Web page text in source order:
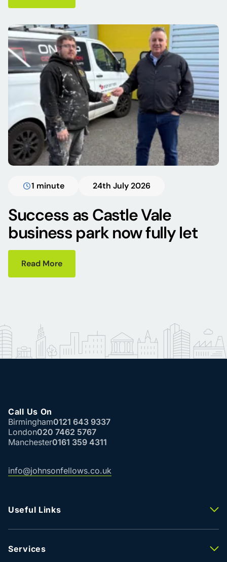
1 minute 24th July 2026
Success as Castle Vale
business park now fully let
Read More
Call Us On
Birmingham0121 643 9337
London020 7462 5767
Manchester0161 359 4311
info@johnsonfellows.co.uk
Useful Links
Properties To Let
Property Valuation
Services